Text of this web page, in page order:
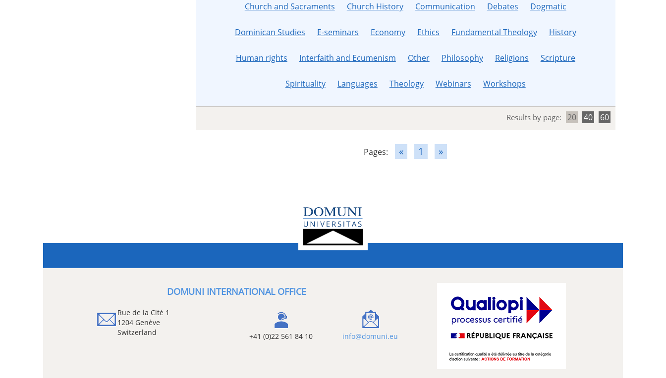
Church and Sacraments Church History Communication Debates Dogmatic
Dominican Studies E-seminars Economy Ethics Fundamental Theology History
Human rights Interfaith and Ecumenism Other Philosophy Religions Scripture
Spirituality Languages Theology Webinars Workshops
Results by page: 20 40 60
Pages: « 1 »
DOMUNI INTERNATIONAL OFFICE
Rue de la Cité 1
1204 Genève
Switzerland
+41 (0)22 561 84 10 info@domuni.eu